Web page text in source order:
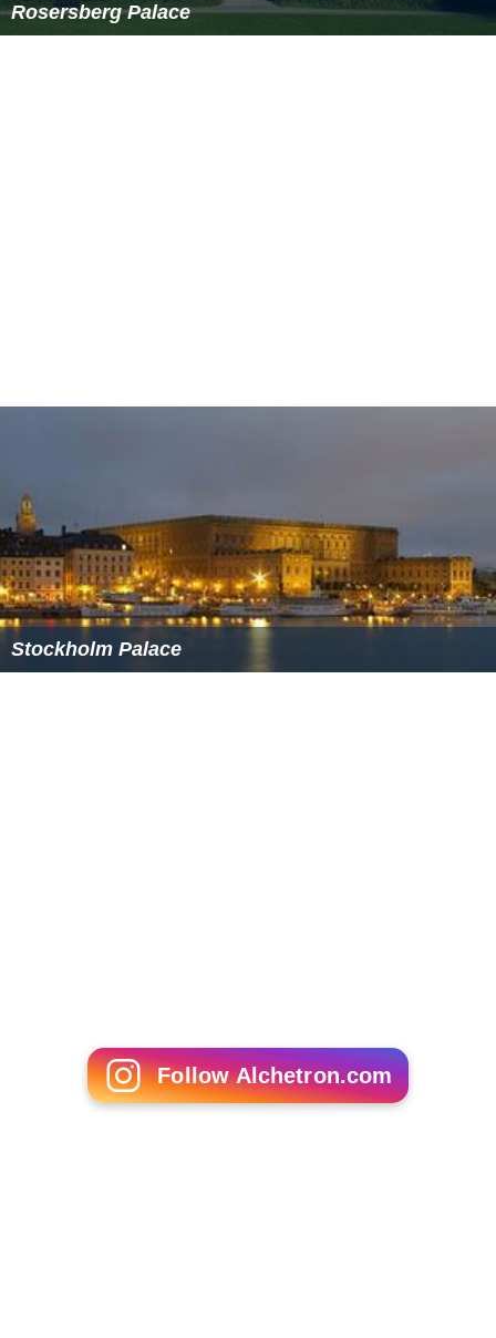
Rosersberg Palace
Stockholm Palace
Follow Alchetron.com